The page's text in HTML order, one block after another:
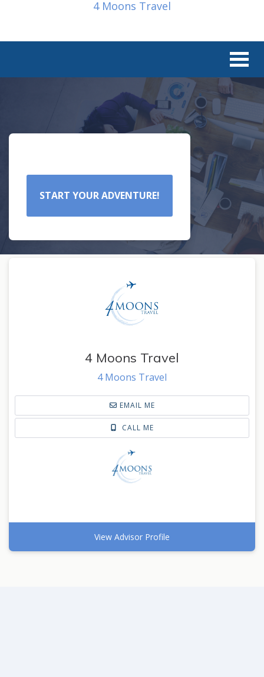
4 Moons Travel
START YOUR ADVENTURE!
4 Moons Travel
4 Moons Travel
EMAIL ME
CALL ME
View Advisor Profile